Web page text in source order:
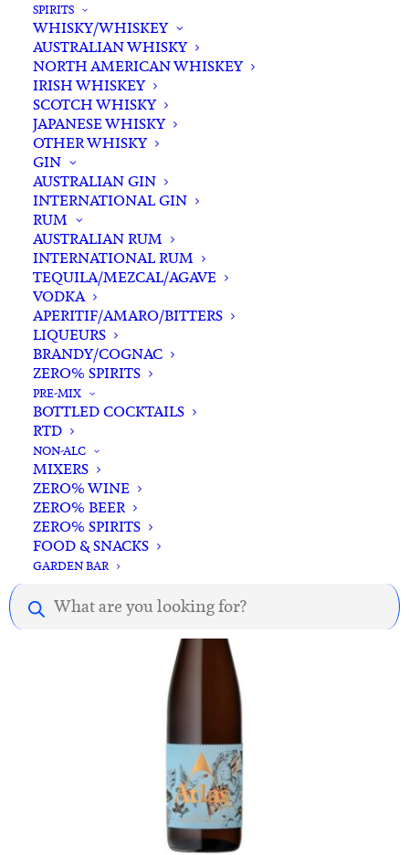
SPIRITS
WHISKY/WHISKEY
AUSTRALIAN WHISKY
NORTH AMERICAN WHISKEY
IRISH WHISKEY
SCOTCH WHISKY
JAPANESE WHISKY
OTHER WHISKY
GIN
AUSTRALIAN GIN
INTERNATIONAL GIN
RUM
AUSTRALIAN RUM
INTERNATIONAL RUM
TEQUILA/MEZCAL/AGAVE
VODKA
APERITIF/AMARO/BITTERS
LIQUEURS
BRANDY/COGNAC
ZERO% SPIRITS
PRE-MIX
BOTTLED COCKTAILS
RTD
NON-ALC
MIXERS
ZERO% WINE
ZERO% BEER
ZERO% SPIRITS
FOOD & SNACKS
GARDEN BAR
Products
search
Albert Mann Cuvee Albert Riesling 2020